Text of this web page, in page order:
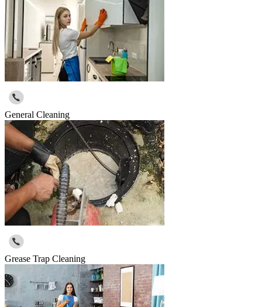
General Cleaning
Grease Trap Cleaning